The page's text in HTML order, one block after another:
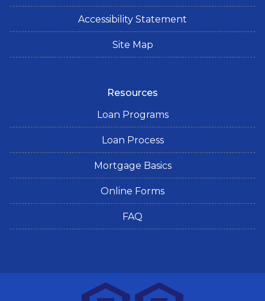
Accessibility Statement
Site Map
Resources
Loan Programs
Loan Process
Mortgage Basics
Online Forms
FAQ